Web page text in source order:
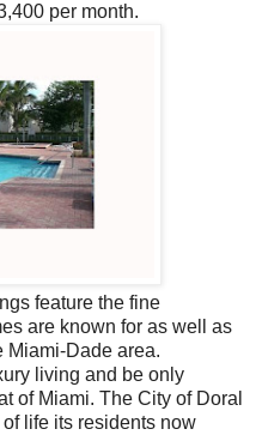
per month.
feature the fine
are known for as well as
Miami-Dade area.
living and be only
of Miami. The City of Doral
life its residents now